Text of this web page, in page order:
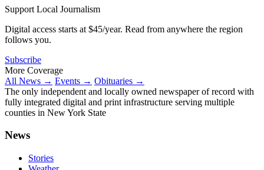
Support Local Journalism
Digital access starts at $45/year. Read from anywhere the region
follows you.
Subscribe
More Coverage
All News → Events → Obituaries →
The only independent and locally owned newspaper of record with
fully integrated digital and print infrastructure serving multiple
counties in New York State
News
Stories